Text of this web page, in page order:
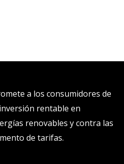
a los consumidores de
rentable en
renovables y contra las
de tarifas.